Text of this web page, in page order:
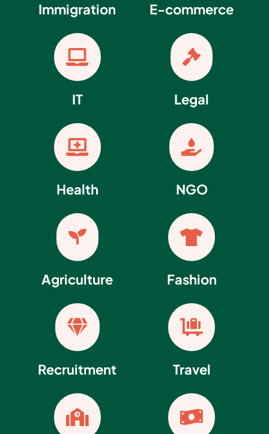
Immigration

IT

Health

Agriculture

Recruitment

E-commerce

Legal

NGO

Fashion

Travel
